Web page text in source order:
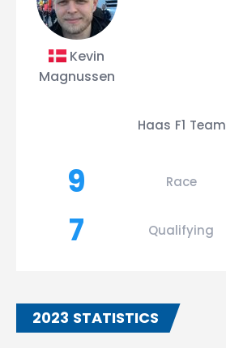
Kevin
Magnussen
Haas F1 Team
9 Race
7
Qualifying
2023 STATISTICS